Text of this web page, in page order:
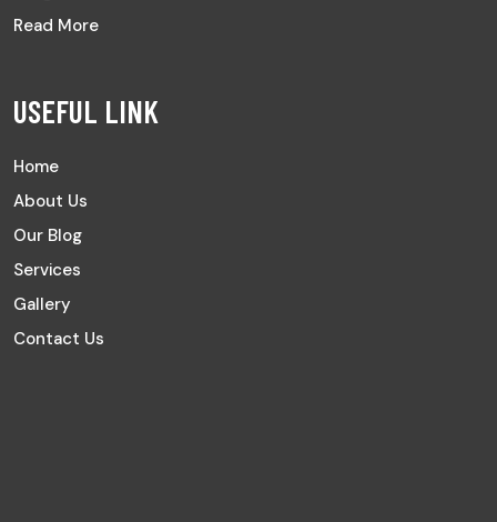
Read More
USEFUL LINK
Home
About Us
Our Blog
Services
Gallery
Contact Us